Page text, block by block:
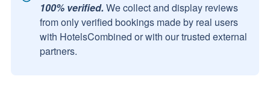
100% verified. We collect and display reviews
from only verified bookings made by real users
with HotelsCombined or with our trusted external
partners.